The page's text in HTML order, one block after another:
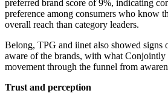
preferred brand score of 9%, indicating
preference among consumers who know
overall reach than category leaders.
Belong, TPG and iinet also showed signs
aware of the brands, with what Conjointly
movement through the funnel from
Trust and perception